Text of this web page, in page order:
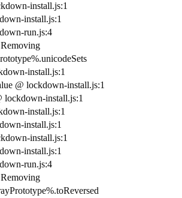
install.js:1
install.js:1
run.js:4
install.js:1
@ lockdown-install.js:1
lockdown-install.js:1
install.js:1
install.js:1
install.js:1
install.js:1
run.js:4